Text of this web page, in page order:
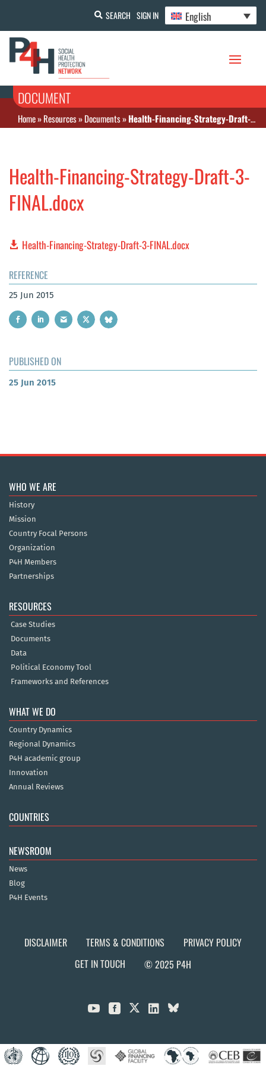
SEARCH SIGN IN English
DOCUMENT
Home»Resources»Documents»Health-Financing-Strategy-Draft-3-FINAL.docx
Health-Financing-Strategy-Draft-3-
FINAL.docx
Health-Financing-Strategy-Draft-3-FINAL.docx
REFERENCE
25 Jun 2015
PUBLISHED ON
25 Jun 2015
WHO WE ARE
History
Mission
Country Focal Persons
Organization
P4H Members
Partnerships
RESOURCES
Case Studies
Documents
Data
Political Economy Tool
Frameworks and References
WHAT WE DO
Country Dynamics
Regional Dynamics
P4H academic group
Innovation
Annual Reviews
COUNTRIES
NEWSROOM
News
Blog
P4H Events
DISCLAIMER TERMS & CONDITIONS
PRIVACY POLICY
GET IN TOUCH
© 2025 P4H
  